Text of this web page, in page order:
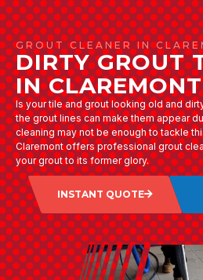
GROUT CLEANER IN
DIRTY GROUT
IN CLAREMONT
Is your tile and grout looking old and
the grout lines can make them appear
cleaning may not be enough to tackle
Claremont offers professional grout
your grout to its former glory.
INSTANT QUOTE